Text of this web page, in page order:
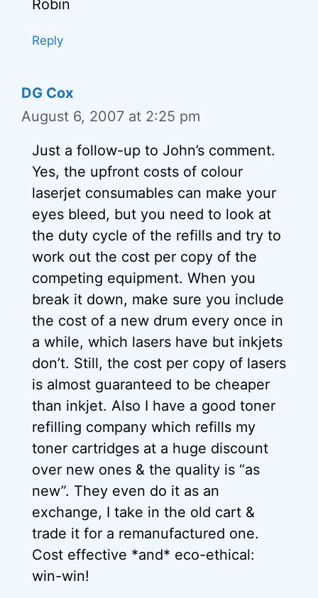
Robin
Reply
DG Cox
August 6, 2007 at 2:25 pm
Just a follow-up to John’s comment.
Yes, the upfront costs of colour
laserjet consumables can make your
eyes bleed, but you need to look at
the duty cycle of the refills and try to
work out the cost per copy of the
competing equipment. When you
break it down, make sure you include
the cost of a new drum every once in
a while, which lasers have but inkjets
don’t. Still, the cost per copy of lasers
is almost guaranteed to be cheaper
than inkjet. Also I have a good toner
refilling company which refills my
toner cartridges at a huge discount
over new ones & the quality is “as
new”. They even do it as an
exchange, I take in the old cart &
trade it for a remanufactured one.
Cost effective *and* eco-ethical:
win-win!